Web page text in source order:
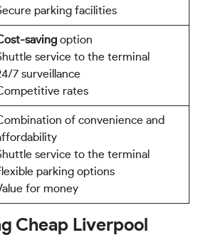
parking facilities
saving option
service to the terminal
7 surveillance
rates
of convenience and
service to the terminal
parking options
for money
Cheap Liverpool